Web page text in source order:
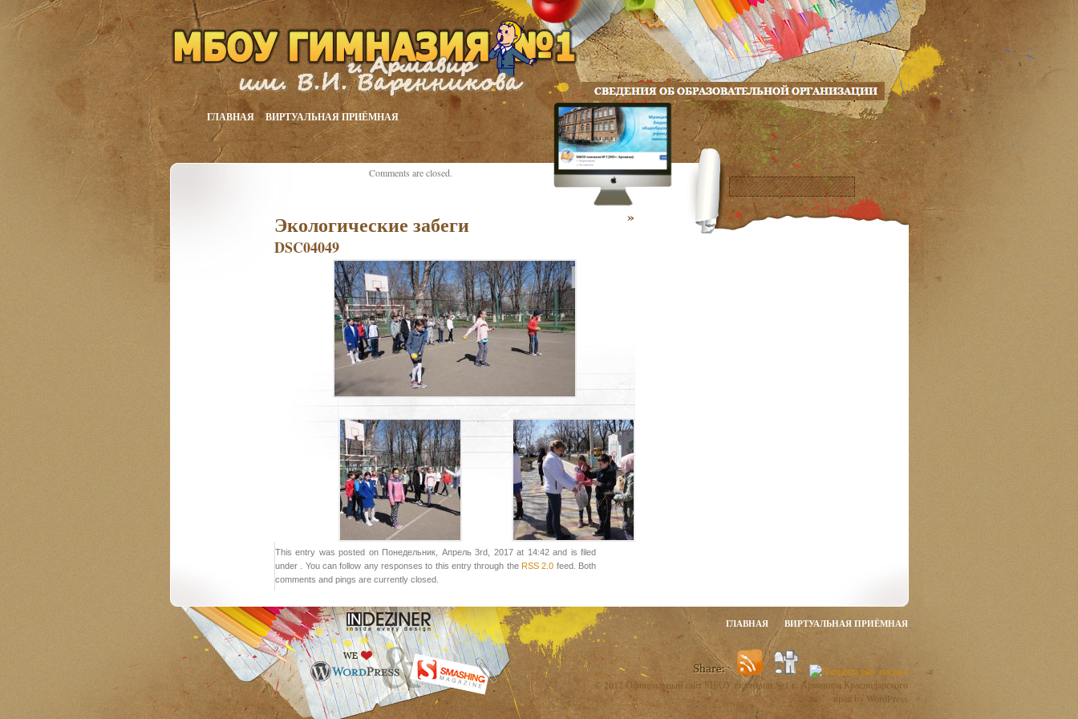
ГЛАВНАЯ ВИРТУАЛЬНАЯ ПРИЁМНАЯ
Экологические забеги
»
DSC04049
This entry was posted on Понедельник, Апрель 3rd, 2017 at 14:42 and is filed
under . You can follow any responses to this entry through the RSS 2.0 feed. Both
comments and pings are currently closed.
Comments are closed.
ГЛАВНАЯ ВИРТУАЛЬНАЯ ПРИЁМНАЯ
© 2012 Официальный сайт МБОУ гимназии №1 г. Армавира Краснодарского
края by WordPress